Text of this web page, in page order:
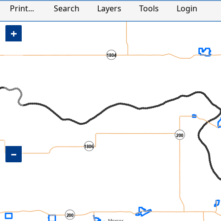
Print... Search Layers Tools Login
Mercer County, ND Map
+
−